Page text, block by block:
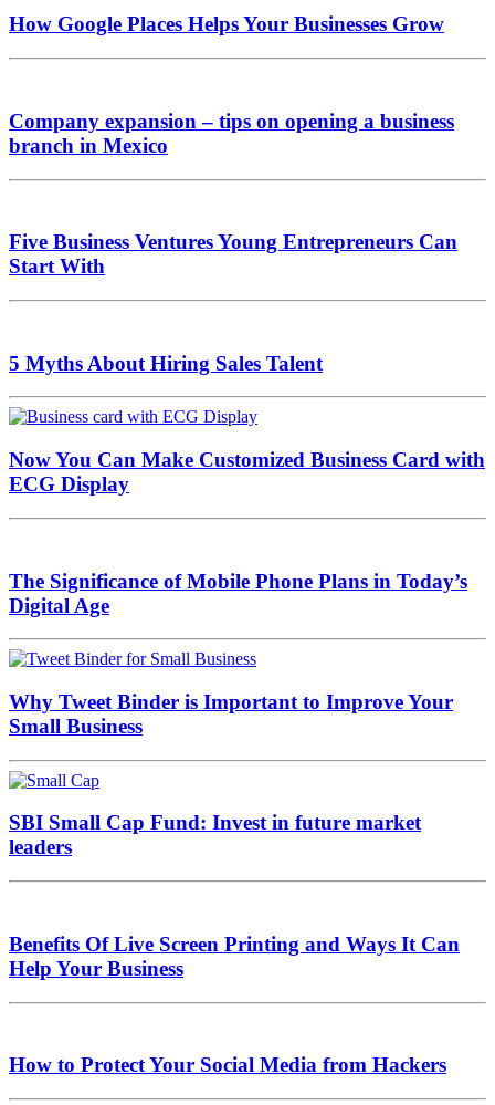
How Google Places Helps Your Businesses Grow
Company expansion – tips on opening a business
branch in Mexico
Five Business Ventures Young Entrepreneurs Can
Start With
5 Myths About Hiring Sales Talent
Now You Can Make Customized Business Card with
ECG Display
The Significance of Mobile Phone Plans in Today’s
Digital Age
Why Tweet Binder is Important to Improve Your
Small Business
SBI Small Cap Fund: Invest in future market
leaders
Benefits Of Live Screen Printing and Ways It Can
Help Your Business
How to Protect Your Social Media from Hackers